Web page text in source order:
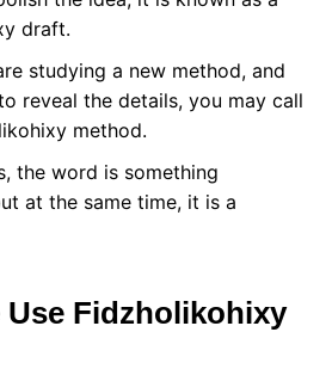
draft.
studying a new method, and
reveal the details, you may call
method.
the word is something
at the same time, it is a
Use Fidzholikohixy